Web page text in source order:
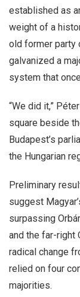
established as
weight of a
old former party
galvanized a
system that
“We did it,”
square beside
Budapest’s
the Hungarian
Preliminary
suggest
surpassing
and the far-right
radical change
relied on four
majorities.